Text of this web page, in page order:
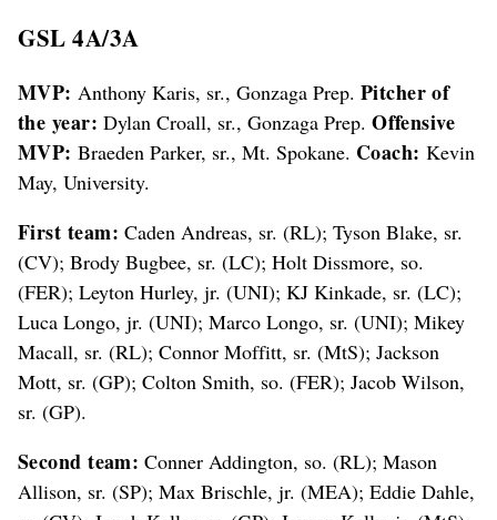
GSL 4A/3A
MVP: Anthony Karis, sr., Gonzaga Prep. Pitcher of
the year: Dylan Croall, sr., Gonzaga Prep.Offensive
MVP: Braeden Parker, sr., Mt. Spokane. Coach: Kevin
May, University.
First team: Caden Andreas, sr. (RL); Tyson Blake, sr.
(CV); Brody Bugbee, sr. (LC); Holt Dissmore, so.
(FER); Leyton Hurley, jr. (UNI); KJ Kinkade, sr. (LC);
Luca Longo, jr. (UNI); Marco Longo, sr. (UNI); Mikey
Macall, sr. (RL); Connor Moffitt, sr. (MtS); Jackson
Mott, sr. (GP); Colton Smith, so. (FER); Jacob Wilson,
sr. (GP).
Second team: Conner Addington, so. (RL); Mason
Allison, sr. (SP); Max Brischle, jr. (MEA); Eddie Dahle,